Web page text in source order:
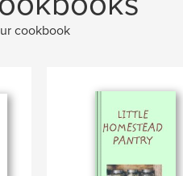
cookbook